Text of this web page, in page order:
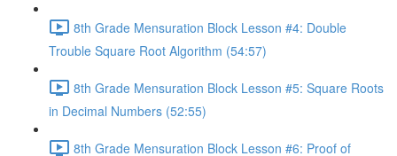
8th Grade Mensuration Block Lesson #4: Double
Trouble Square Root Algorithm (54:57)
8th Grade Mensuration Block Lesson #5: Square Roots
in Decimal Numbers (52:55)
8th Grade Mensuration Block Lesson #6: Proof of